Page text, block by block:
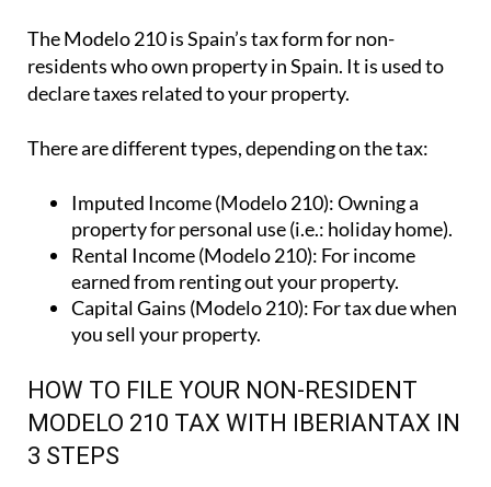
The Modelo 210 is Spain’s tax form fornon-
residents who own property in Spain. It is used to
declare taxes related to your property.
There are different types, depending on the tax:
Imputed Income (Modelo 210):Owning a
property for personal use (i.e.: holiday home).
Rental Income (Modelo 210): For income
earned from renting out your property.
Capital Gains (Modelo 210): For tax due when
you sell your property.
HOW TO FILE YOUR NON-RESIDENT
MODELO 210 TAX WITH IBERIANTAX IN
3 STEPS